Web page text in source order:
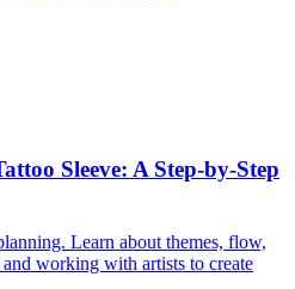
Sleeve: A Step-by-Step
Learn about themes, flow,
working with artists to create